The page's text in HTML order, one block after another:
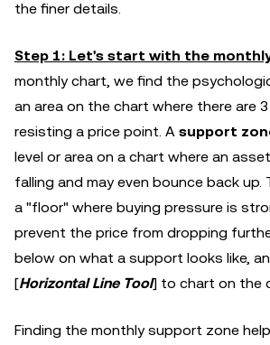
the finer details.
Step 1: Let's start with the
monthly chart, we find the
an area on the chart where there are
resisting a price point. A support
level or area on a chart where an
falling and may even bounce back up.
a "floor" where buying pressure is
prevent the price from dropping
below on what a support looks like,
[Horizontal Line Tool] to chart on the
Finding the monthly support zone